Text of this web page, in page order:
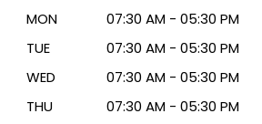
MON
07:30 AM - 05:30 PM
TUE
07:30 AM - 05:30 PM
WED
07:30 AM - 05:30 PM
THU
07:30 AM - 05:30 PM